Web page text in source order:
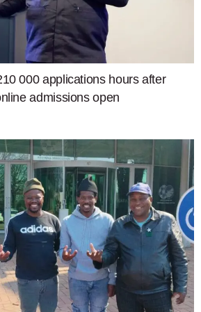
000 applications hours after
admissions open